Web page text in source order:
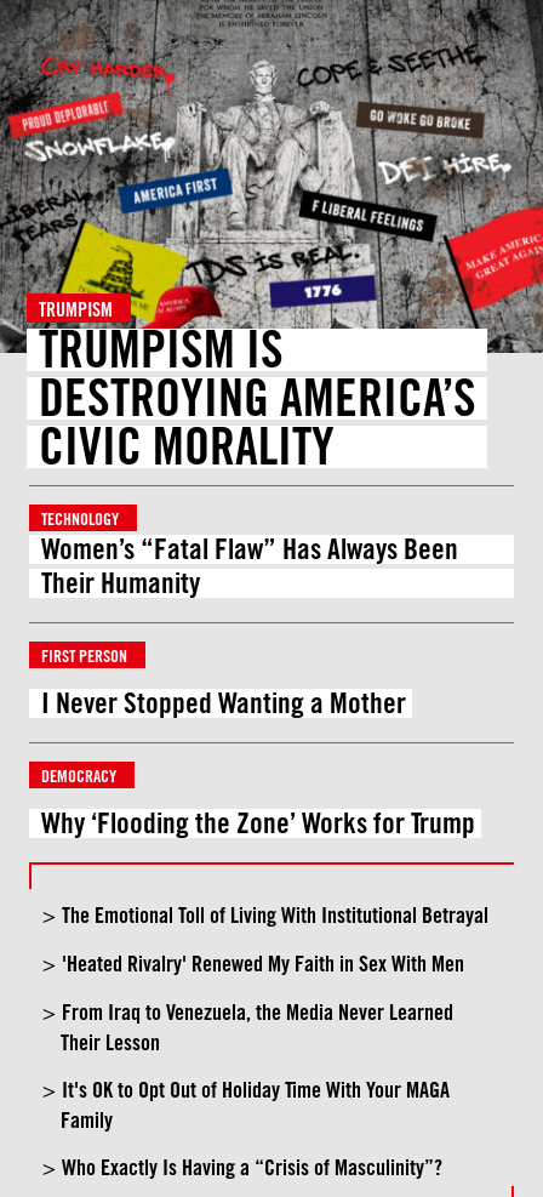
TRUMPISM
TRUMPISM IS
DESTROYING AMERICA’S
CIVIC MORALITY
TECHNOLOGY
Women’s “Fatal Flaw” Has Always Been
Their Humanity
FIRST PERSON
I Never Stopped Wanting a Mother
DEMOCRACY
Why ‘Flooding the Zone’ Works for Trump
The Emotional Toll of Living With Institutional Betrayal
'Heated Rivalry' Renewed My Faith in Sex With Men
From Iraq to Venezuela, the Media Never Learned
Their Lesson
It's OK to Opt Out of Holiday Time With Your MAGA
Family
Who Exactly Is Having a “Crisis of Masculinity”?